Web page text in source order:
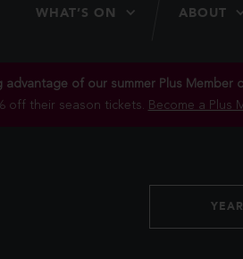
WHAT’S ON ABOUT
advantage of our summer Plus Member
off their season tickets. Become a Plus
YEAR